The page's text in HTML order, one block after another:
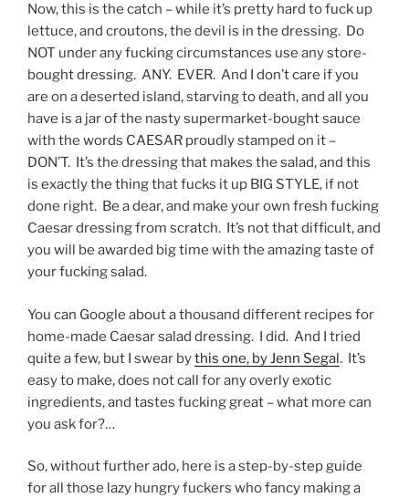
Now, this is the catch – while it’s pretty hard to fuck up
lettuce, and croutons, the devil is in the dressing. Do
NOT under any fucking circumstances use any store-
bought dressing. ANY. EVER. And I don’t care if you
are on a deserted island, starving to death, and all you
have is a jar of the nasty supermarket-bought sauce
with the words CAESAR proudly stamped on it –
DON’T. It’s the dressing that makes the salad, and this
is exactly the thing that fucks it up BIG STYLE, if not
done right. Be a dear, and make your own fresh fucking
Caesar dressing from scratch. It’s not that difficult, and
you will be awarded big time with the amazing taste of
your fucking salad.
You can Google about a thousand different recipes for
home-made Caesar salad dressing. I did. And I tried
quite a few, but I swear bythis one, by Jenn Segal. It’s
easy to make, does not call for any overly exotic
ingredients, and tastes fucking great – what more can
you ask for?…
So, without further ado, here is a step-by-step guide
for all those lazy hungry fuckers who fancy making a